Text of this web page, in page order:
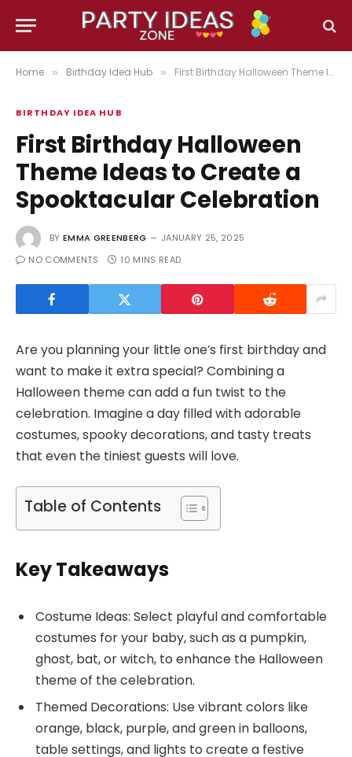
Home » Birthday Idea Hub » First Birthday Halloween Theme Ideas to Create a Spooktacular Celebration
BIRTHDAY IDEA HUB
First Birthday Halloween
Theme Ideas to Create a
Spooktacular Celebration
BY EMMA GREENBERG
JANUARY 25, 2025
NO COMMENTS
10 MINS READ
Are you planning your little one’s first birthday and
want to make it extra special? Combining a
Halloween theme can add a fun twist to the
celebration. Imagine a day filled with adorable
costumes, spooky decorations, and tasty treats
that even the tiniest guests will love.
Table of Contents
Key Takeaways
Costume Ideas: Select playful and comfortable
costumes for your baby, such as a pumpkin,
ghost, bat, or witch, to enhance the Halloween
theme of the celebration.
Themed Decorations: Use vibrant colors like
orange, black, purple, and green in balloons,
table settings, and lights to create a festive